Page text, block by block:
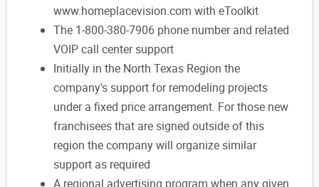
www.homeplacevision.com with eToolkit
The 1-800-380-7906 phone number and related
VOIP call center support
Initially in the North Texas Region the
company's support for remodeling projects
under a fixed price arrangement. For those new
franchisees that are signed outside of this
region the company will organize similar
support as required
A regional advertising program when any given